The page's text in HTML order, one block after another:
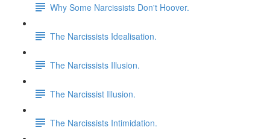
Why Some Narcissists Don't Hoover.
The Narcissists Idealisation.
The Narcissists Illusion.
The Narcissist Illusion.
The Narcissists Intimidation.